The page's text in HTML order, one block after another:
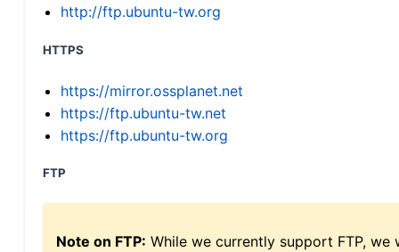
http://ftp.ubuntu-tw.org
HTTPS
https://mirror.ossplanet.net
https://ftp.ubuntu-tw.net
https://ftp.ubuntu-tw.org
FTP
Note on FTP: While we currently support FTP,